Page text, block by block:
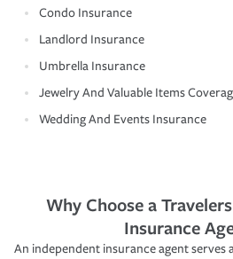
Condo Insurance
Landlord Insurance
Umbrella Insurance
Jewelry And Valuable Items
Wedding And Events Insurance
Why Choose a
Insurance
An independent insurance agent serves